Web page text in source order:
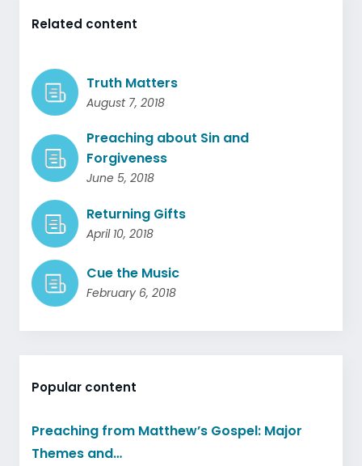
Related content
Truth Matters
August 7, 2018
Preaching about Sin and
Forgiveness
June 5, 2018
Returning Gifts
April 10, 2018
Cue the Music
February 6, 2018
Popular content
Preaching from Matthew’s Gospel: Major
Themes and…